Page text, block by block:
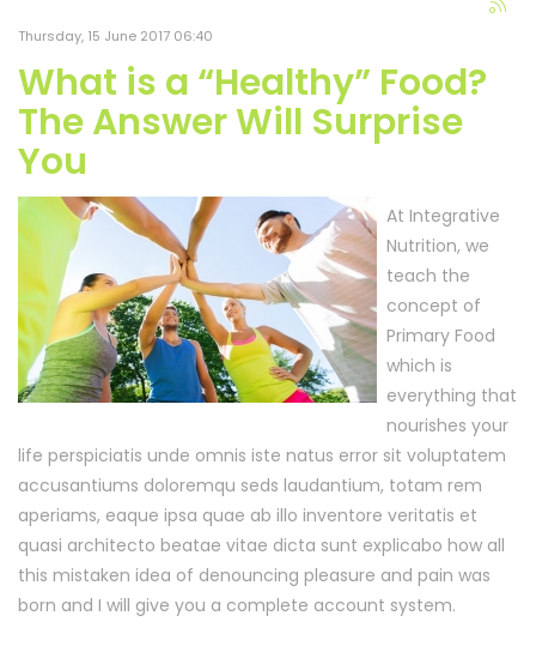
Thursday, 15 June 2017 06:40
What is a “Healthy” Food?
The Answer Will Surprise
You
At Integrative
Nutrition, we
teach the
concept of
Primary Food
which is
everything that
nourishes your
life perspiciatis unde omnis iste natus error sit voluptatem
accusantiums doloremqu seds laudantium, totam rem
aperiams, eaque ipsa quae ab illo inventore veritatis et
quasi architecto beatae vitae dicta sunt explicabo how all
this mistaken idea of denouncing pleasure and pain was
born and I will give you a complete account system.